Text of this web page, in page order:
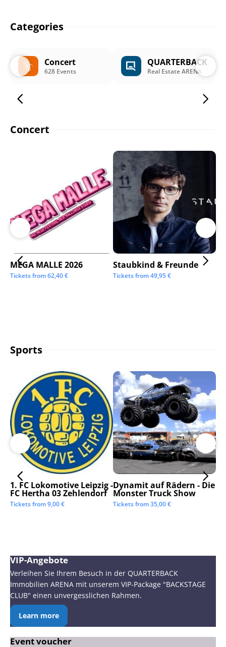
Categories
Concert
628 Events
QUARTERBACK
Real Estate ARENA
Concert
MEGA MALLE 2026
Tickets from62,40€
Staubkind & Freunde
Tickets from49,95€
Sports
1. FC Lokomotive Leipzig -
FC Hertha 03 Zehlendorf
Tickets from9,00€
Dynamit auf Rädern - Die
Monster Truck Show
Tickets from35,00€
VIP-Angebote
Verleihen Sie Ihrem Besuch in der QUARTERBACK
Immobilien ARENA mit unserem VIP-Package "BACKSTAGE
CLUB" einen unvergesslichen Rahmen.
Learn more
Event voucher